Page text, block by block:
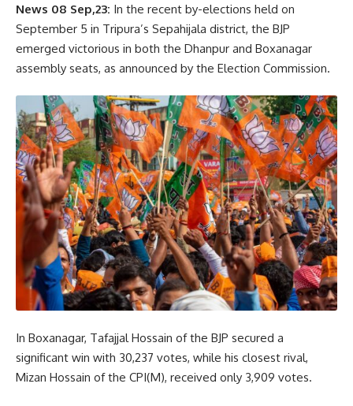
News 08 Sep,23: In the recent by-elections held on
September 5 in Tripura’s Sepahijala district, the BJP
emerged victorious in both the Dhanpur and Boxanagar
assembly seats, as announced by the Election Commission.
In Boxanagar, Tafajjal Hossain of the BJP secured a
significant win with 30,237 votes, while his closest rival,
Mizan Hossain of the CPI(M), received only 3,909 votes.